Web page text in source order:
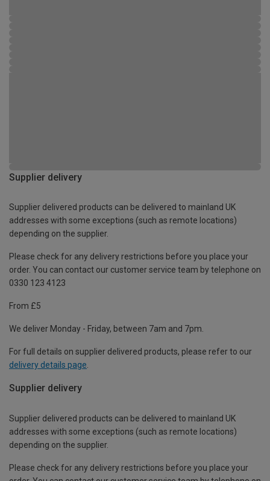
Supplier delivery
Supplier delivered products can be delivered to mainland UK
addresses with some exceptions (such as remote locations)
depending on the supplier.
Please check for any delivery restrictions before you place your
order. You can contact our customer service team by telephone on
0330 123 4123
From £5
We deliver Monday - Friday, between 7am and 7pm.
For full details on supplier delivered products, please refer to our
delivery details page.
Supplier delivery
Supplier delivered products can be delivered to mainland UK
addresses with some exceptions (such as remote locations)
depending on the supplier.
Please check for any delivery restrictions before you place your